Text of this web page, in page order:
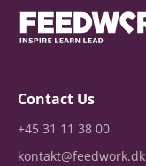
Contact Us
+45 31 11 38 00
kontakt@feedwork.dk